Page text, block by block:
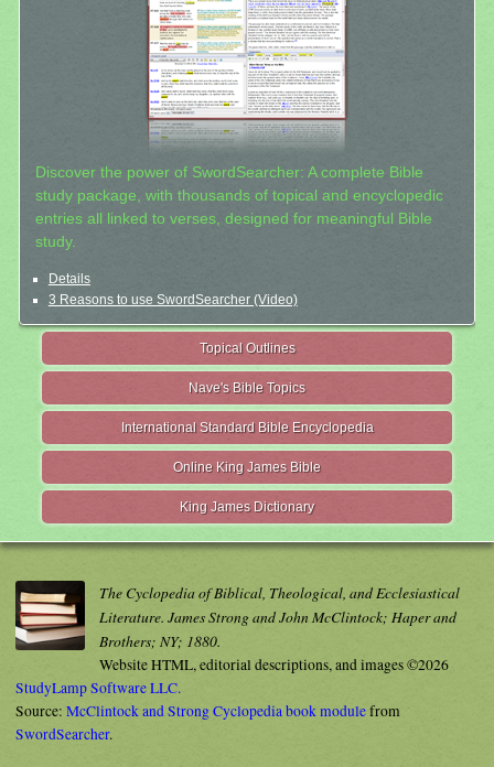
Discover the power of SwordSearcher: A complete Bible
study package, with thousands of topical and encyclopedic
entries all linked to verses, designed for meaningful Bible
study.
Details
3 Reasons to use SwordSearcher (Video)
Topical Outlines
Nave's Bible Topics
International Standard Bible Encyclopedia
Online King James Bible
King James Dictionary
The Cyclopedia of Biblical, Theological, and Ecclesiastical
Literature. James Strong and John McClintock; Haper and
Brothers; NY; 1880.
Website HTML, editorial descriptions, and images ©2026
StudyLamp Software LLC.
Source: McClintock and Strong Cyclopedia book modulefrom
SwordSearcher.